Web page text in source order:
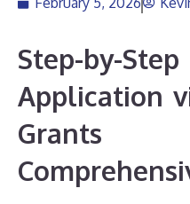
Step-by-
Application
Grants